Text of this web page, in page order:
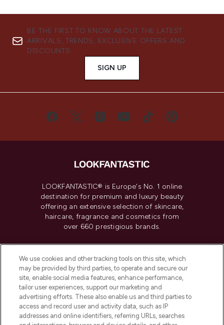
BE THE FIRST TO KNOW ABOUT THE LATEST
ARRIVALS, TRENDS, EXCLUSIVE OFFERS AND
DISCOUNTS.
SIGN UP
LOOKFANTASTIC® is Europe's No. 1 online
destination for premium and luxury beauty
offering an extensive selection of skincare,
haircare, fragrance and cosmetics from
over 660 prestigious brands.
Do Not Sell or Share My Personal
Information
HELP & INFORMATION
We use cookies and other tracking tools on this site, which
may be provided by third parties, to operate and secure our
site, enable social media features, enhance performance,
tailor user experiences, support our marketing and
advertising efforts. These also enable us and third parties to
access and record user and activity data, such as IP
addresses and online identifiers, referring URLs, searches